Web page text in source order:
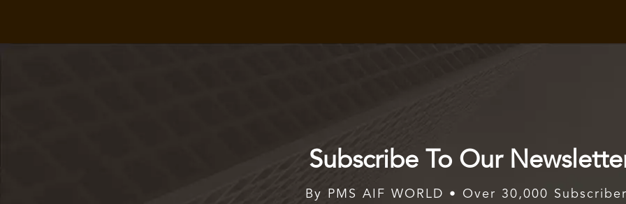
Subscribe To Our
By PMS AIF WORLD • Over 30,000